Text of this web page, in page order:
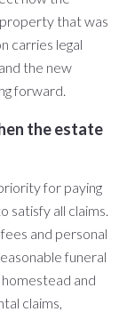
that was
carries legal
the new
forward.
the estate
for paying
satisfy all claims.
and personal
funeral
and
claims,